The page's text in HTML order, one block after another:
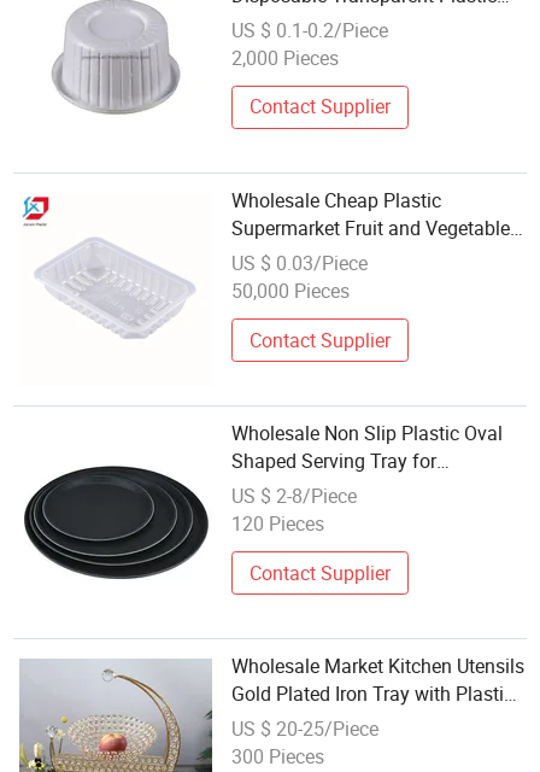
Fruit Blister Packaging Tray
US $ 0.1-0.2/Piece
2,000 Pieces
Contact Supplier
Wholesale Cheap Plastic
Supermarket Fruit and Vegetable
Vacuum Packing Tray
US $ 0.03/Piece
50,000 Pieces
Contact Supplier
Wholesale Non Slip Plastic Oval
Shaped Serving Tray for
Restaurant Use
US $ 2-8/Piece
120 Pieces
Contact Supplier
Wholesale Market Kitchen Utensils
Gold Plated Iron Tray with Plastic
Bowl Set Candy Tray
US $ 20-25/Piece
300 Pieces